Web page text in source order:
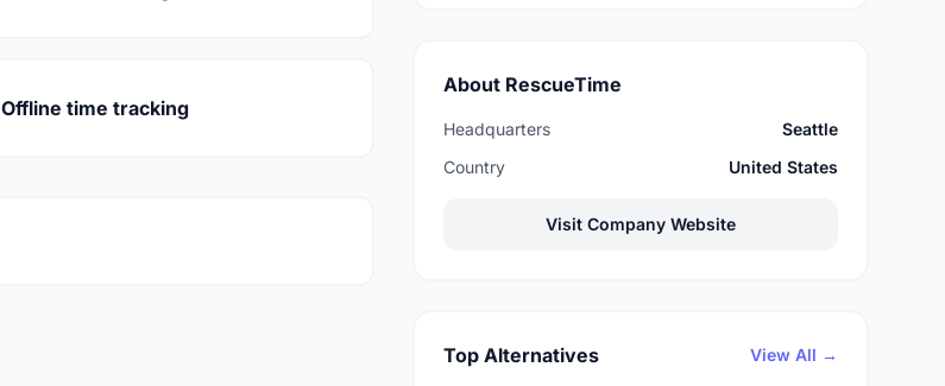
Offline time tracking
About RescueTime
Headquarters
Seattle
Country
United States
Visit Company Website
Top Alternatives View All →